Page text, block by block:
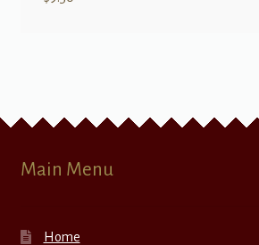
Main Menu
Home